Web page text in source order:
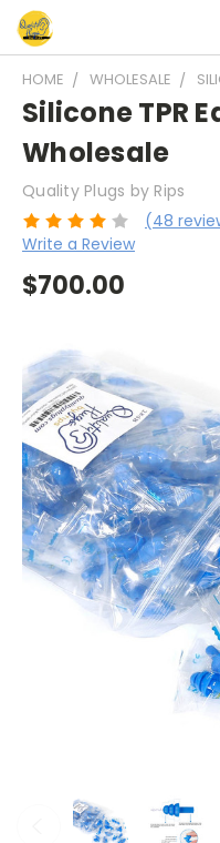
HOME WHOLESALE
Silicone TPR
Wholesale
Quality Plugs by Rips
(48
Write a Review
$700.00